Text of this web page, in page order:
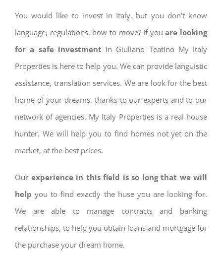
You would like to invest in Italy, but you don’t know
language, regulations, how to move? If you are looking
for a safe investment in Giuliano Teatino My Italy
Properties is here to help you. We can provide languistic
assistance, translation services. We are look for the best
home of your dreams, thanks to our experts and to our
network of agencies. My Italy Properties is a real house
hunter. We will help you to find homes not yet on the
market, at the best prices.
Our experience in this field is so long that we will
help you to find exactly the huse you are looking for.
We are able to manage contracts and banking
relationships, to help you obtain loans and mortgage for
the purchase your dream home.